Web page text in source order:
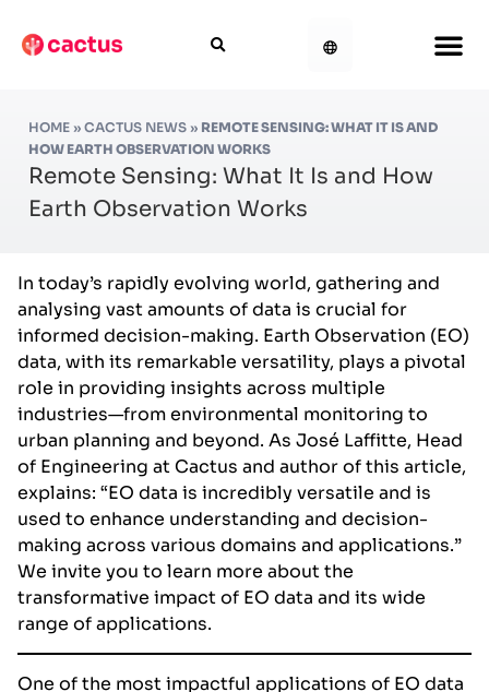
HOME » CACTUS NEWS » REMOTE SENSING: WHAT IT IS AND
HOW EARTH OBSERVATION WORKS
Remote Sensing: What It Is and How
Earth Observation Works
In today’s rapidly evolving world, gathering and
analysing vast amounts of data is crucial for
informed decision-making. Earth Observation (EO)
data, with its remarkable versatility, plays a pivotal
role in providing insights across multiple
industries—from environmental monitoring to
urban planning and beyond. As José Laffitte, Head
of Engineering at Cactus and author of this article,
explains: “EO data is incredibly versatile and is
used to enhance understanding and decision-
making across various domains and applications.”
We invite you to learn more about the
transformative impact of EO data and its wide
range of applications.
One of the most impactful applications of EO data